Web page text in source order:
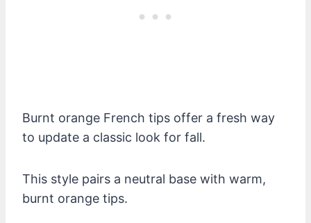
Burnt orange French tips offer a fresh way
to update a classic look for fall.
This style pairs a neutral base with warm,
burnt orange tips.